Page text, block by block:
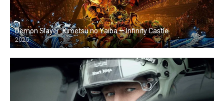
Demon Slayer: Kimetsu no Yaiba — Infinity Castle
2025